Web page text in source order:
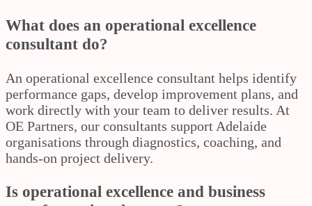
What does an operational excellence
consultant do?
An operational excellence consultant helps identify
performance gaps, develop improvement plans, and
work directly with your team to deliver results. At
OE Partners, our consultants support Adelaide
organisations through diagnostics, coaching, and
hands-on project delivery.
Is operational excellence and business